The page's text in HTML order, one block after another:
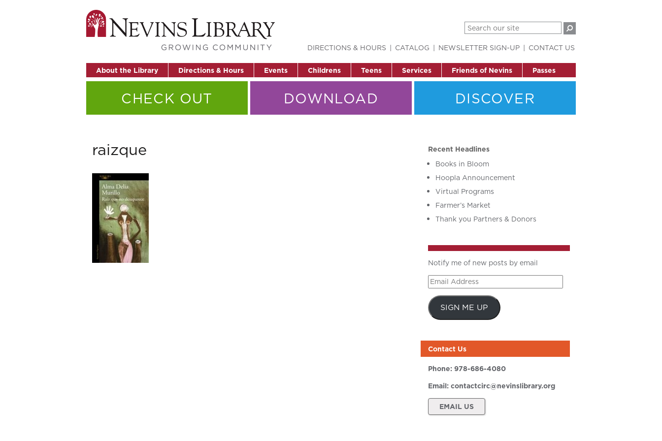
About the Library Directions & Hours Events Childrens Teens Services Friends of Nevins Passes
DIRECTIONS & HOURS CATALOG NEWSLETTER SIGN-UP CONTACT US
CHECK OUT DOWNLOAD DISCOVER
raizque
Recent Headlines
Books in Bloom
Hoopla Announcement
Virtual Programs
Farmer’s Market
Thank you Partners & Donors
Notify me of new posts by email
Email
Address
SIGN ME UP
Contact Us
Phone: 978-686-4080
Email: contactcirc@nevinslibrary.org
EMAIL US